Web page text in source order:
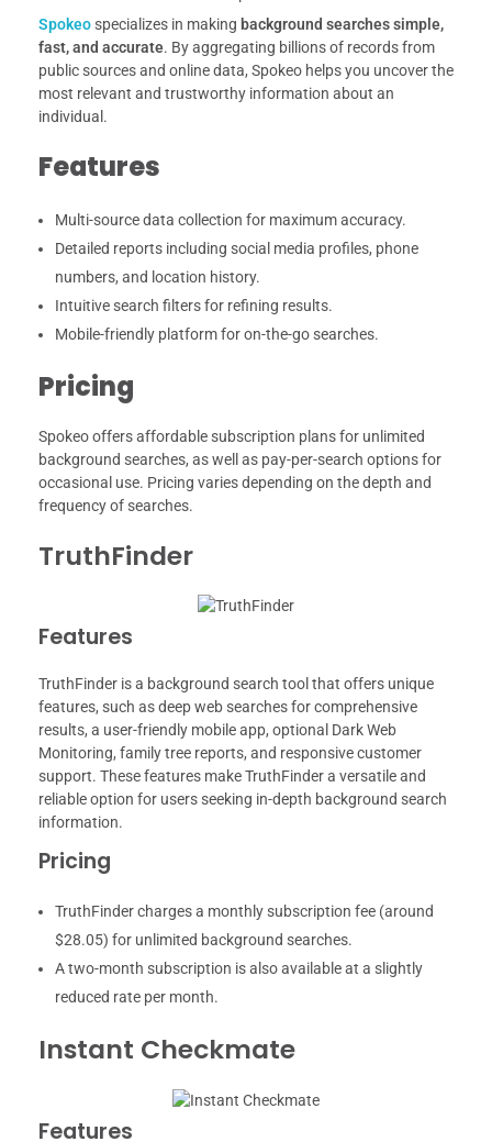
Spokeo specializes in making background searches simple,
fast, and accurate. By aggregating billions of records from
public sources and online data, Spokeo helps you uncover the
most relevant and trustworthy information about an
individual.
Features
Multi-source data collection for maximum accuracy.
Detailed reports including social media profiles, phone
numbers, and location history.
Intuitive search filters for refining results.
Mobile-friendly platform for on-the-go searches.
Pricing
Spokeo offers affordable subscription plans for unlimited
background searches, as well as pay-per-search options for
occasional use. Pricing varies depending on the depth and
frequency of searches.
TruthFinder
Features
TruthFinder is a background search tool that offers unique
features, such as deep web searches for comprehensive
results, a user-friendly mobile app, optional Dark Web
Monitoring, family tree reports, and responsive customer
support. These features make TruthFinder a versatile and
reliable option for users seeking in-depth background search
information.
Pricing
TruthFinder charges a monthly subscription fee (around
$28.05) for unlimited background searches.
A two-month subscription is also available at a slightly
reduced rate per month.
Instant Checkmate
Features